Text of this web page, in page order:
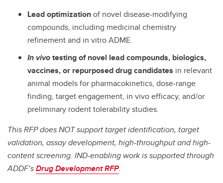
Lead optimizationof novel disease-modifying
compounds, including medicinal chemistry
refinement and in vitro ADME.
In vivotesting of novel lead compounds, biologics,
vaccines, or repurposed drug candidates in relevant
animal models for pharmacokinetics, dose-range
finding, target engagement, in vivo efficacy, and/or
preliminary rodent tolerability studies.
This RFP does NOT support target identification, target
validation, assay development, high-throughput and high-
content screening. IND-enabling work is supported through
ADDF’sDrug Development RFP.